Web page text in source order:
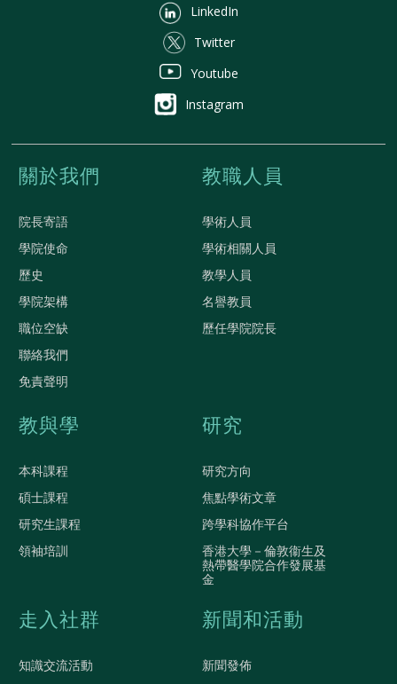
LinkedIn
Twitter
Youtube
Instagram
關於我們
院長寄語
學院使命
歷史
學院架構
職位空缺
聯絡我們
免責聲明
教職人員
學術人員
學術相關人員
教學人員
名譽教員
歷任學院院長
教與學
本科課程
碩士課程
研究生課程
領袖培訓
研究
研究方向
焦點學術文章
跨學科協作平台
香港大學－倫敦衞生及
熱帶醫學院合作發展基
金
走入社群
知識交流活動
新聞和活動
新聞發佈